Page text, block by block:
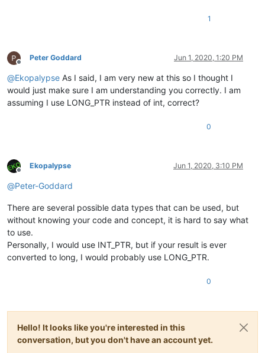
1
Offline
Peter Goddard Jun 1, 2020, 1:20 PM
@Ekopalypse As I said, I am very new at this so I thought I
would just make sure I am understanding you correctly. I am
assuming I use LONG_PTR instead of int, correct?
0
Offline
Ekopalypse Jun 1, 2020, 3:10 PM
@Peter-Goddard
There are several possible data types that can be used, but
without knowing your code and concept, it is hard to say what
to use.
Personally, I would use INT_PTR, but if your result is ever
converted to long, I would probably use LONG_PTR.
0
Hello! It looks like you're interested in this
conversation, but you don't have an account yet.